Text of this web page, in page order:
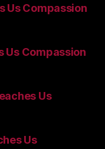
Us Compassion
Us Compassion
Us
Us